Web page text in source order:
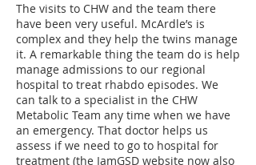
The visits to CHW and the team there
have been very useful. McArdle’s is
complex and they help the twins manage
it. A remarkable thing the team do is help
manage admissions to our regional
hospital to treat rhabdo episodes. We
can talk to a specialist in the CHW
Metabolic Team any time when we have
an emergency. That doctor helps us
assess if we need to go to hospital for
treatment (the IamGSD website now also